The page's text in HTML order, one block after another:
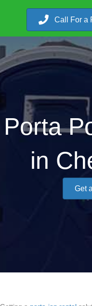
Call For a
Porta
in
Get